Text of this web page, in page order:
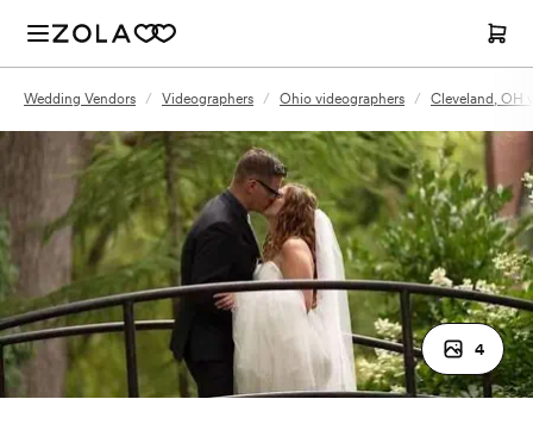
Wedding Vendors / Videographers / Ohio videographers / Cleveland, OH
4